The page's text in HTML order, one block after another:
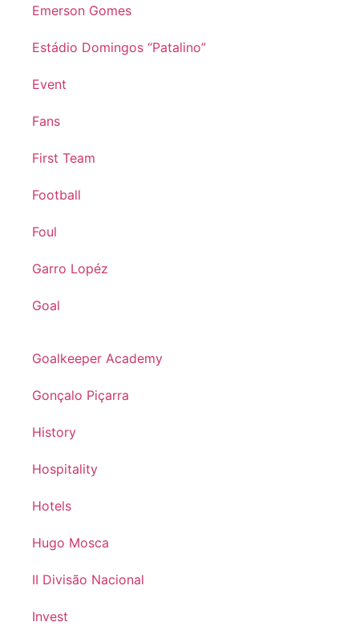
Emerson Gomes
Estádio Domingos “Patalino”
Event
Fans
First Team
Football
Foul
Garro Lopéz
Goal
Goalkeeper Academy
Gonçalo Piçarra
History
Hospitality
Hotels
Hugo Mosca
II Divisão Nacional
Invest